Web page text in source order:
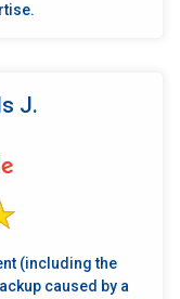
J.
(including the
caused by a